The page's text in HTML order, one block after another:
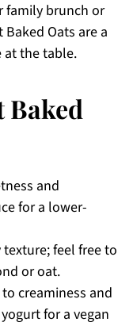
family brunch or
Oats are a
at the table.
and
for a lower-
feel free to
or oat.
creaminess and
for a vegan